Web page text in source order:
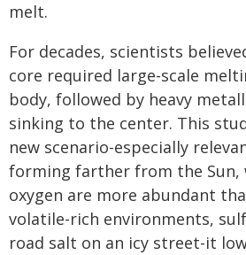
melt.
For decades, scientists
core required large-scale
body, followed by heavy
sinking to the center. This
new scenario-especially
forming farther from the Sun,
oxygen are more abundant
volatile-rich environments,
road salt on an icy street-it